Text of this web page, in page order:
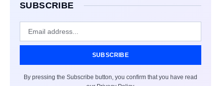
SUBSCRIBE
SUBSCRIBE
By pressing the Subscribe button, you confirm that you have read